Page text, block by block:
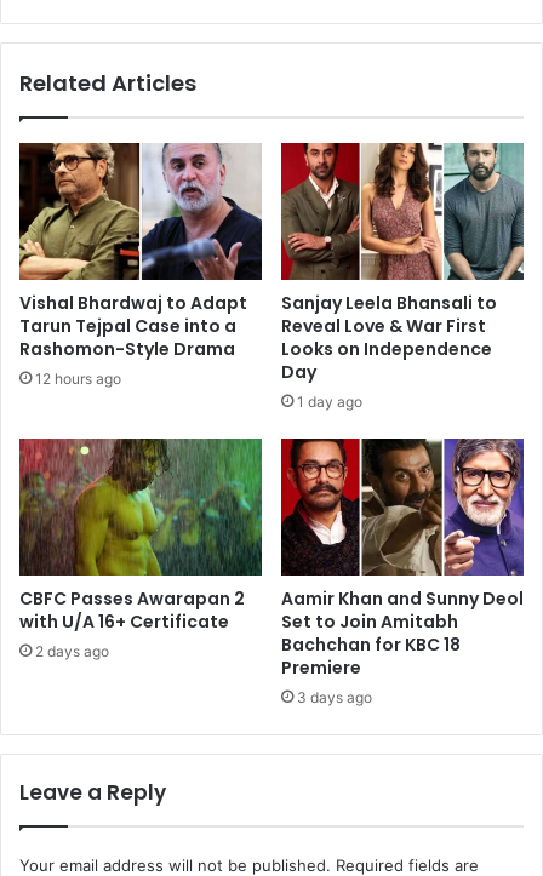
with
Zinda
Unmatched
Firepower
of
Salman
Khan"
Related Articles
Vishal Bhardwaj to Adapt
Tarun Tejpal Case into a
Rashomon-Style Drama
12 hours ago
Sanjay Leela Bhansali to
Reveal Love & War First
Looks on Independence
Day
1 day ago
CBFC Passes Awarapan 2
with U/A 16+ Certificate
2 days ago
Aamir Khan and Sunny Deol
Set to Join Amitabh
Bachchan for KBC 18
Premiere
3 days ago
Leave a Reply
Your email address will not be published. Required fields are